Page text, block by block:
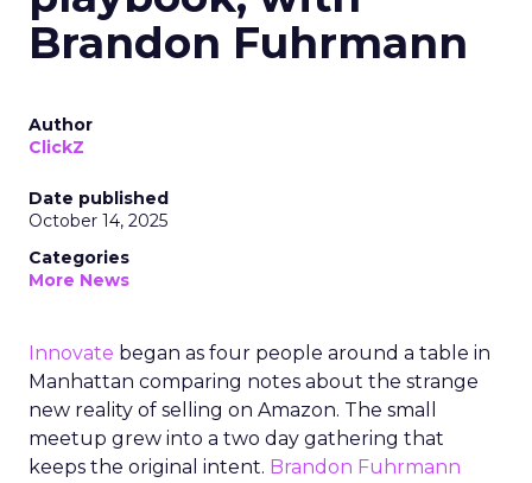
Brandon Fuhrmann
Author
ClickZ
Date published
October 14, 2025
Categories
More News
Innovate began as four people around a table in
Manhattan comparing notes about the strange
new reality of selling on Amazon. The small
meetup grew into a two day gathering that
keeps the original intent. Brandon Fuhrmann